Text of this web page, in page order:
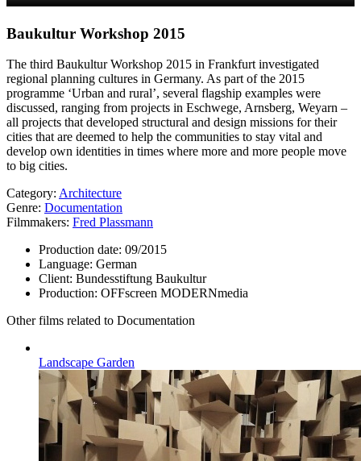
Baukultur Workshop 2015
The third Baukultur Workshop 2015 in Frankfurt investigated
regional planning cultures in Germany. As part of the 2015
programme ‘Urban and rural’, several flagship examples were
discussed, ranging from projects in Eschwege, Arnsberg, Weyarn –
all projects that developed structural and design missions for their
cities that are deemed to help the communities to stay vital and
develop own identities in times where more and more people move
to big cities.
Category: Architecture
Genre: Documentation
Filmmakers: Fred Plassmann
Production date: 09/2015
Language: German
Client: Bundesstiftung Baukultur
Production: OFFscreen MODERNmedia
Other films related to Documentation
Landscape Garden